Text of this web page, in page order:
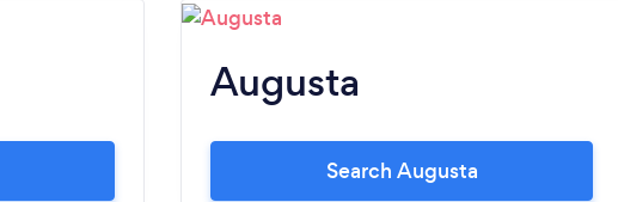
Augusta
Search Augusta